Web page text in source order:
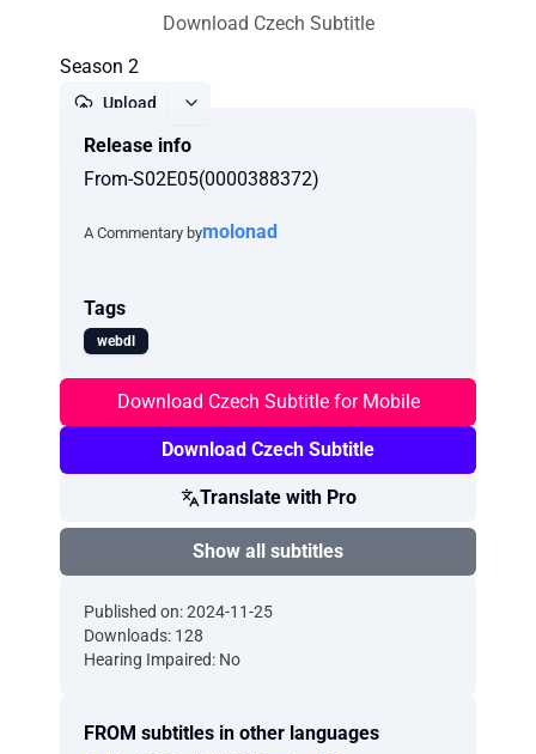
Download Czech Subtitle
Season 2
Upload
Release info
From-S02E05(0000388372)
A Commentary bymolonad
Tags
webdl
Download Czech Subtitle for Mobile
Download Czech Subtitle
Translate with Pro
Show all subtitles
Published on: 2024-11-25
Downloads: 128
Hearing Impaired: No
FROM subtitles in other languages